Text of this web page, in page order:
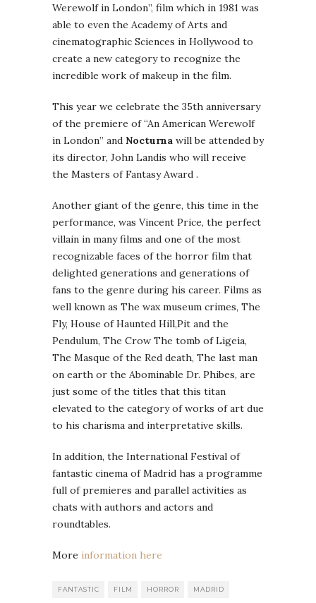
Werewolf in London”, film which in 1981 was
able to even the Academy of Arts and
cinematographic Sciences in Hollywood to
create a new category to recognize the
incredible work of makeup in the film.
This year we celebrate the 35th anniversary
of the premiere of “An American Werewolf
in London” and Nocturna will be attended by
its director, John Landis who will receive
the Masters of Fantasy Award .
Another giant of the genre, this time in the
performance, was Vincent Price, the perfect
villain in many films and one of the most
recognizable faces of the horror film that
delighted generations and generations of
fans to the genre during his career. Films as
well known as The wax museum crimes, The
Fly, House of Haunted Hill,Pit and the
Pendulum, The Crow The tomb of Ligeia,
The Masque of the Red death, The last man
on earth or the Abominable Dr. Phibes, are
just some of the titles that this titan
elevated to the category of works of art due
to his charisma and interpretative skills.
In addition, the International Festival of
fantastic cinema of Madrid has a programme
full of premieres and parallel activities as
chats with authors and actors and
roundtables.
More information here
FANTASTIC FILM HORROR MADRID